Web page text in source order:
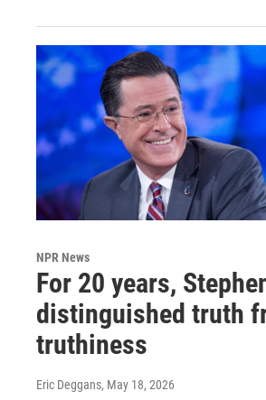
NPR News
For 20 years,
distinguished truth
truthiness
Eric Deggans, May 18, 2026